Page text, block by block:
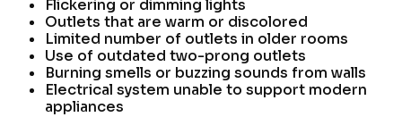
Flickering or dimming lights
Outlets that are warm or discolored
Limited number of outlets in older rooms
Use of outdated two-prong outlets
Burning smells or buzzing sounds from walls
Electrical system unable to support modern
appliances